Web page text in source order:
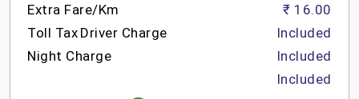
Extra Fare/Km
Toll Tax Driver Charge
Night Charge
₹ 16.00
Included
Included
Included